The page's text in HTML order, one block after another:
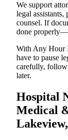
We support
legal assistants,
counsel. If
done
With Any Hour
have to pause
carefully,
later.
Hospital
Medical